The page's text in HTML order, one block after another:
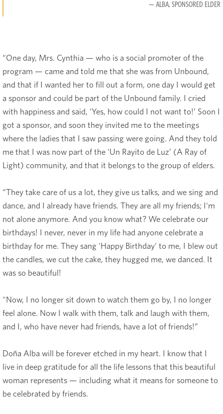
— ALBA, SPONSORED ELDER
“One day, Mrs. Cynthia — who is a social promoter of the
program — came and told me that she was from Unbound,
and that if I wanted her to fill out a form, one day I would get
a sponsor and could be part of the Unbound family. I cried
with happiness and said, ‘Yes, how could I not want to!’ Soon I
got a sponsor, and soon they invited me to the meetings
where the ladies that I saw passing were going. And they told
me that I was now part of the ‘Un Rayito de Luz’ (A Ray of
Light) community, and that it belongs to the group of elders.
“They take care of us a lot, they give us talks, and we sing and
dance, and I already have friends. They are all my friends; I'm
not alone anymore. And you know what? We celebrate our
birthdays! I never, never in my life had anyone celebrate a
birthday for me. They sang 'Happy Birthday' to me, I blew out
the candles, we cut the cake, they hugged me, we danced. It
was so beautiful!
"Now, I no longer sit down to watch them go by, I no longer
feel alone. Now I walk with them, talk and laugh with them,
and I, who have never had friends, have a lot of friends!”
Doña Alba will be forever etched in my heart. I know that I
live in deep gratitude for all the life lessons that this beautiful
woman represents — including what it means for someone to
be celebrated by friends.